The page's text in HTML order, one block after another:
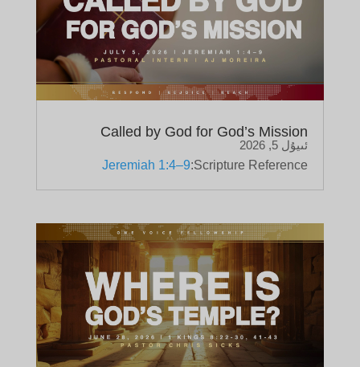
Called by God for God’s Mission
ئىيۇل 5, 2026
Scripture Reference:
Jeremiah 1:4–9